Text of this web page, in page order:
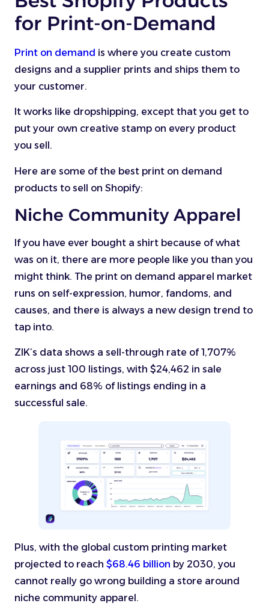
for Print-on-Demand
Print on demand is where you create custom
designs and a supplier prints and ships them to
your customer.
It works like dropshipping, except that you get to
put your own creative stamp on every product
you sell.
Here are some of the best print on demand
products to sell on Shopify:
Niche Community Apparel
If you have ever bought a shirt because of what
was on it, there are more people like you than you
might think. The print on demand apparel market
runs on self-expression, humor, fandoms, and
causes, and there is always a new design trend to
tap into.
ZIK’s data shows a sell-through rate of 1,707%
across just 100 listings, with $24,462 in sale
earnings and 68% of listings ending in a
successful sale.
Plus, with the global custom printing market
projected to reach $68.46 billion by 2030, you
cannot really go wrong building a store around
niche community apparel.